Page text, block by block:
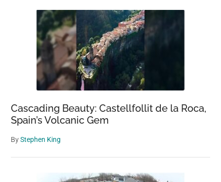
Cascading Beauty: Castellfollit de la Roca,
Spain’s Volcanic Gem
ByStephen King